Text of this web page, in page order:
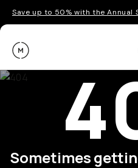
Save up to 50% with the Annual
Moment
Sometimes